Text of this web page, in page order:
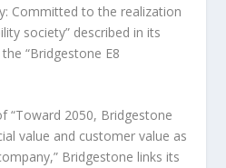
Committed to the realization
society” described in its
“Bridgestone E8
“Toward 2050, Bridgestone
value and customer value as
Bridgestone links its